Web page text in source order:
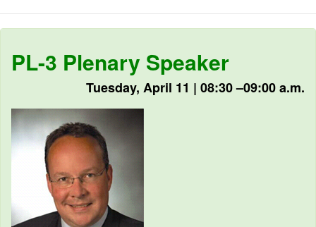
PL-3 Plenary Speaker
Tuesday, April 11 | 08:30 –09:00 a.m.